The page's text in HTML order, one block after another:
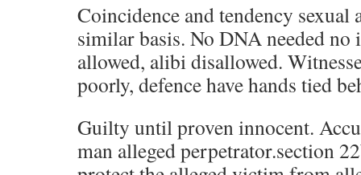
Coincidence and tendency sexual
similar basis. No DNA needed no
allowed, alibi disallowed.
poorly, defence have hands tied
Guilty until proven innocent.
man alleged perpetrator.section